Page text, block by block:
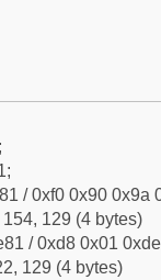
/ 0xf0 0x90 0x9a
129 (4 bytes)
/ 0xd8 0x01
129 (4 bytes)